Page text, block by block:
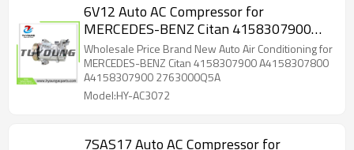
6V12 Auto AC Compressor for
MERCEDES-BENZ Citan 4158307900
A4158307800 A4158307900
2763000Q5A
Wholesale Price Brand New Auto Air Conditioning for
MERCEDES-BENZ Citan 4158307900 A4158307800
A4158307900 2763000Q5A
Model:HY-AC3072
7SAS17 Auto AC Compressor for